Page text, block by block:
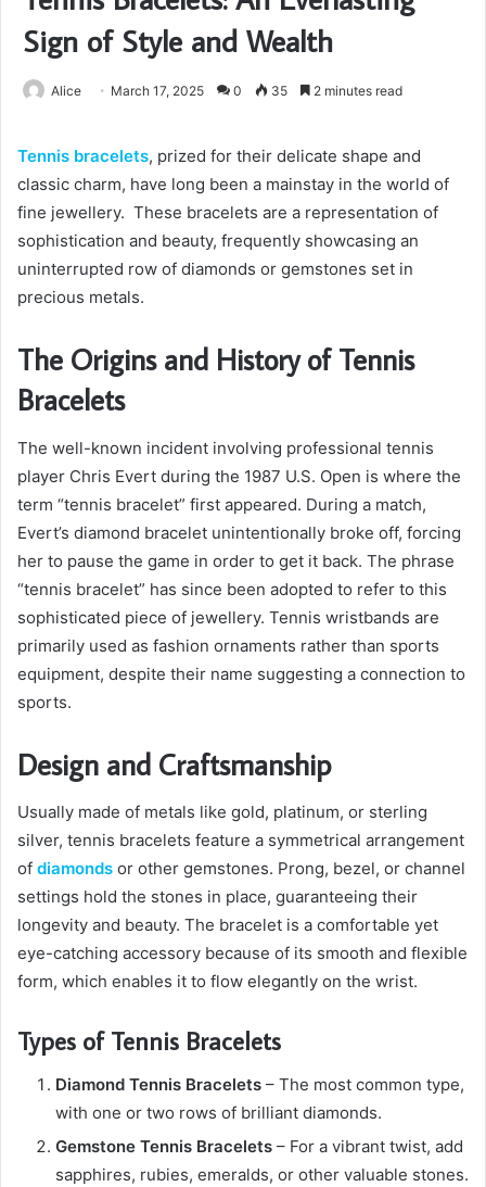
Sign of Style and Wealth
Alice March 17, 2025 0 35 2 minutes read
Tennis bracelets, prized for their delicate shape and
classic charm, have long been a mainstay in the world of
fine jewellery. These bracelets are a representation of
sophistication and beauty, frequently showcasing an
uninterrupted row of diamonds or gemstones set in
precious metals.
The Origins and History of Tennis
Bracelets
The well-known incident involving professional tennis
player Chris Evert during the 1987 U.S. Open is where the
term “tennis bracelet” first appeared. During a match,
Evert’s diamond bracelet unintentionally broke off, forcing
her to pause the game in order to get it back. The phrase
“tennis bracelet” has since been adopted to refer to this
sophisticated piece of jewellery. Tennis wristbands are
primarily used as fashion ornaments rather than sports
equipment, despite their name suggesting a connection to
sports.
Design and Craftsmanship
Usually made of metals like gold, platinum, or sterling
silver, tennis bracelets feature a symmetrical arrangement
of diamonds or other gemstones. Prong, bezel, or channel
settings hold the stones in place, guaranteeing their
longevity and beauty. The bracelet is a comfortable yet
eye-catching accessory because of its smooth and flexible
form, which enables it to flow elegantly on the wrist.
Types of Tennis Bracelets
Diamond Tennis Bracelets – The most common type,
with one or two rows of brilliant diamonds.
Gemstone Tennis Bracelets – For a vibrant twist, add
sapphires, rubies, emeralds, or other valuable stones.